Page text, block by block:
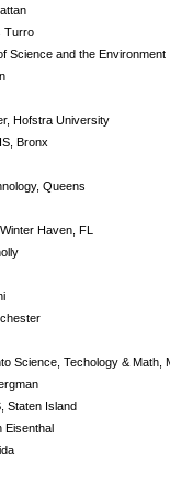
Turro
Science and the Environment
Hofstra University
Bronx
Queens
Haven, FL
Science, Techology & Math,
Staten Island
Eisenthal